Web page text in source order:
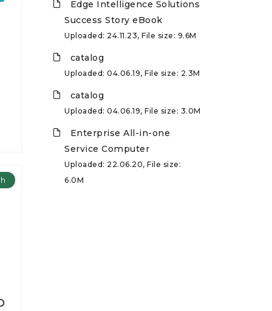
Edge Intelligence Solutions
Success Story eBook
Uploaded: 24.11.23, File size: 9.6M
catalog
Uploaded: 04.06.19, File size: 2.3M
catalog
Uploaded: 04.06.19, File size: 3.0M
Enterprise All-in-one
Service Computer
Uploaded: 22.06.20, File size:
6.0M